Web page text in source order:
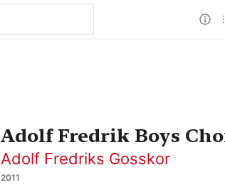
Adolf Fredrik Boys
Adolf Fredriks Gosskor
2011